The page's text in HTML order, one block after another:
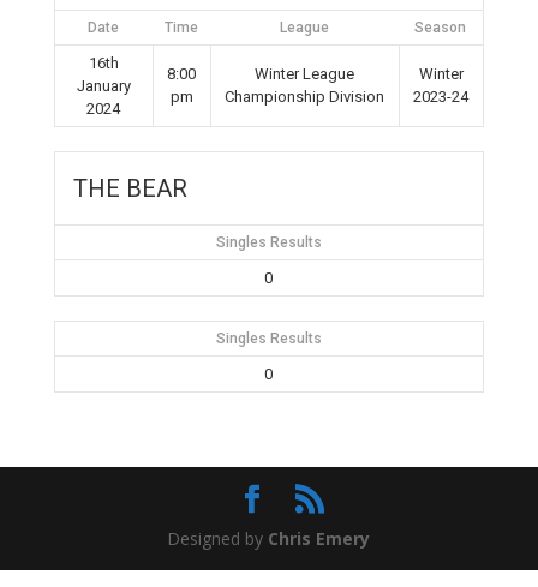
Date Time League Season
16th
January
2024
8:00
pm
Winter League
Championship Division
Winter
2023-24
THE BEAR
Singles Results
0
Singles Results
0
Designed by Chris Emery